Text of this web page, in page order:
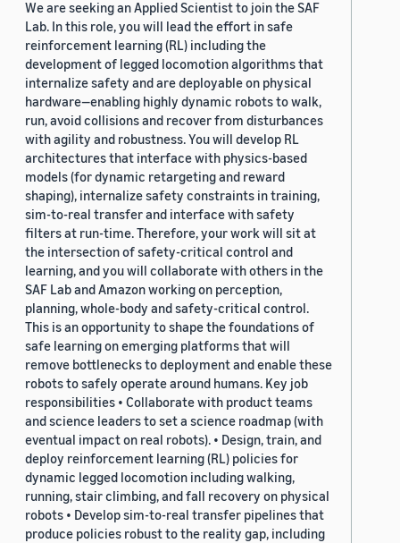
We are seeking an Applied Scientist to join the SAF
Lab. In this role, you will lead the effort in safe
reinforcement learning (RL) including the
development of legged locomotion algorithms that
internalize safety and are deployable on physical
hardware—enabling highly dynamic robots to walk,
run, avoid collisions and recover from disturbances
with agility and robustness. You will develop RL
architectures that interface with physics-based
models (for dynamic retargeting and reward
shaping), internalize safety constraints in training,
sim-to-real transfer and interface with safety
filters at run-time. Therefore, your work will sit at
the intersection of safety-critical control and
learning, and you will collaborate with others in the
SAF Lab and Amazon working on perception,
planning, whole-body and safety-critical control.
This is an opportunity to shape the foundations of
safe learning on emerging platforms that will
remove bottlenecks to deployment and enable these
robots to safely operate around humans. Key job
responsibilities • Collaborate with product teams
and science leaders to set a science roadmap (with
eventual impact on real robots). • Design, train, and
deploy reinforcement learning (RL) policies for
dynamic legged locomotion including walking,
running, stair climbing, and fall recovery on physical
robots • Develop sim-to-real transfer pipelines that
produce policies robust to the reality gap, including